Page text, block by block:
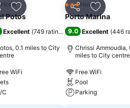
Add to favourites
Hotel
Potos
Excellent (749 ratings)
0.1 miles to City
WiFi
C
Share Add to
3 StarsHotel
Porto Marina
9.0 Excellent (446
Chrissi Ammoudia,
miles to City centre
Free WiFi
Pool
Parking